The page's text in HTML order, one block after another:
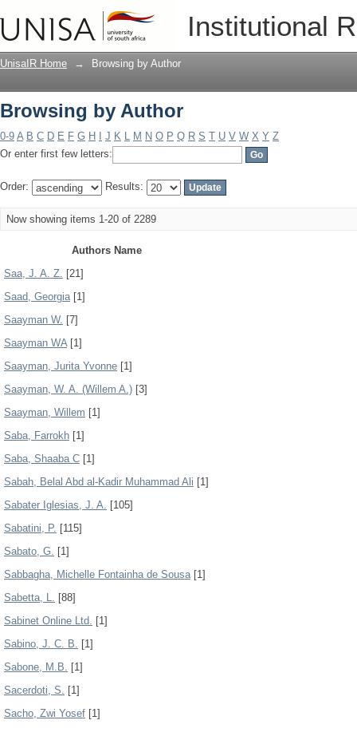
Institutional
Browsing by Author
UnisaIR Home → Browsing by Author
Browsing by Author
0-9 A B C D E F G H J K L M N O P Q R S T U V W X Y Z
Or enter first few letters:
Order: Results:
Now showing items 1-20 of 2289
Authors Name
Saa, J. A. Z. [21]
Saad, Georgia[1]
Saayman W. [7]
Saayman WA[1]
Saayman, Jurita Yvonne [1]
Saayman, W. A. (Willem A.) [3]
Saayman, Willem [1]
Saba, Farrokh [1]
Saba, Shaaba C [1]
Sabah, Belal Abd al-Kadir Muhammad Ali [1]
Sabater Iglesias, J. A. [105]
Sabatini, P. [115]
Sabato, G. [1]
Sabbagha, Michelle Fontainha de Sousa[1]
Sabetta, L. [88]
Sabinet Online Ltd. [1]
Sabino, J. C. B. [1]
Sabone, M.B. [1]
Sacerdoti, S. [1]
Sacho, Zwi Yosef [1]